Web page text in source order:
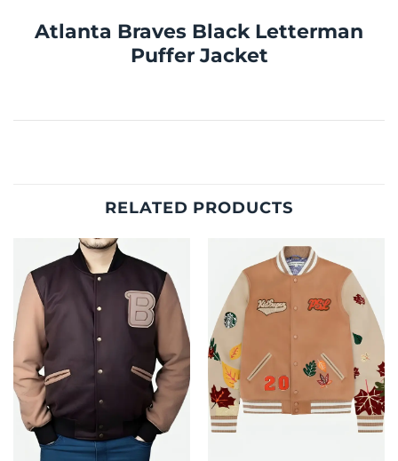
Atlanta Braves Black Letterman
Puffer Jacket
RELATED PRODUCTS